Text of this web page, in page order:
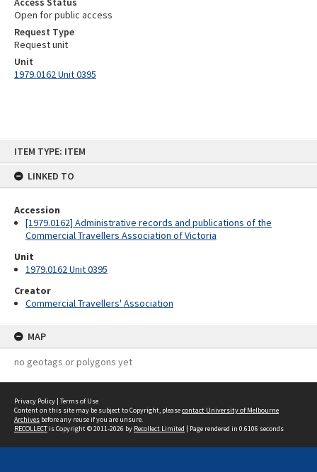
ITEM TYPE: ITEM
LINKED TO
Accession
[1979.0162] Administrative records and publications of the
Commercial Travellers Association of Victoria
Unit
1979.0162 Unit 0395
Creator
Commercial Travellers' Association
MAP
no geotags or polygons yet
Open for public access
Request Type
Request unit
Unit
1979.0162 Unit 0395
Privacy Policy | Terms of Use
Content on this site may be subject to Copyright, pleasecontact University of Melbourne
Archives before any reuse if you are unsure.
RECOLLECTis Copyright © 2011-2026 by Recollect Limited | Page rendered in 0.6106 seconds